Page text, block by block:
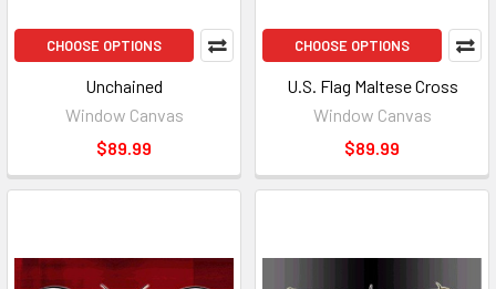
CHOOSE OPTIONS
Unchained
Window Canvas
$89.99
CHOOSE OPTIONS
U.S. Flag Maltese Cross
Window Canvas
$89.99